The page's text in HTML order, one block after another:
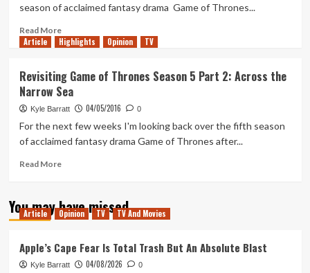
season of acclaimed fantasy drama Game of Thrones...
Read MoreRead
more
Game
of
Thrones
Season
Part
and
Winterfell
Article Highlights Opinion TV
Revisiting Game of Thrones Season 5 Part 2: Across the
Narrow Sea
Kyle Barratt 04/05/2016 0
For the next few weeks I'm looking back over the fifth season
of acclaimed fantasy drama Game of Thrones after...
Read MoreRead
Revisiting
Game
Season
5
You may have missed
Article Opinion TV TV And Movies
Apple’s Cape Fear Is Total Trash But An Absolute Blast
Kyle Barratt 04/08/2026 0